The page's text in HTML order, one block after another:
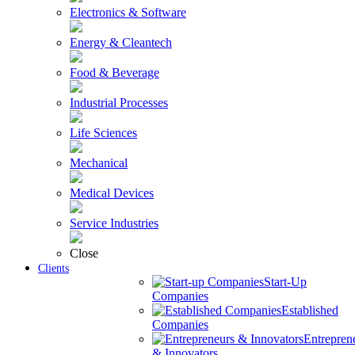
Electronics & Software
Energy & Cleantech
Food & Beverage
Industrial Processes
Life Sciences
Mechanical
Medical Devices
Service Industries
Close
Clients
Start-Up
Companies
Established
Companies